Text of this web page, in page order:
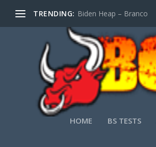
TRENDING: Biden Heap – Branco
HOME BS TESTS